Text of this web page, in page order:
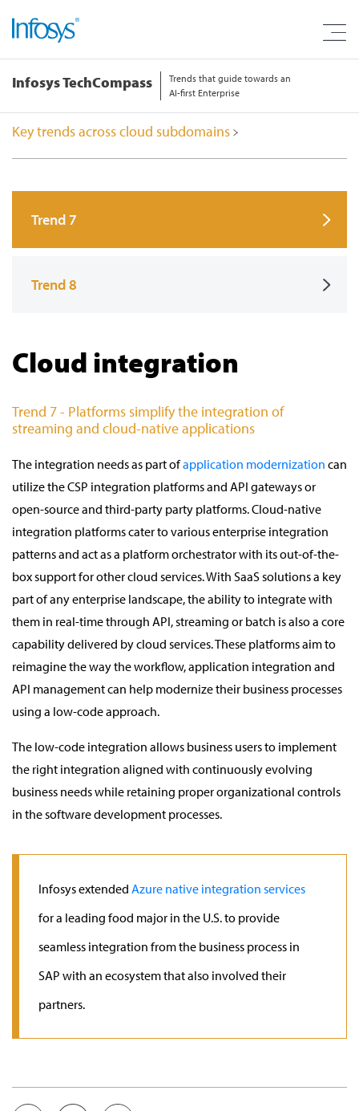
Infosys TechCompass
Trends that guide towards an
AI-first Enterprise
Key trends across cloud subdomains
Trend 7
Trend 8
Cloud integration
Trend 7 - Platforms simplify the integration of
streaming and cloud-native applications
The integration needs as part ofapplication modernization can
utilize the CSP integration platforms and API gateways or
open-source and third-party party platforms. Cloud-native
integration platforms cater to various enterprise integration
patterns and act as a platform orchestrator with its out-of-the-
box support for other cloud services. With SaaS solutions a key
part of any enterprise landscape, the ability to integrate with
them in real-time through API, streaming or batch is also a core
capability delivered by cloud services. These platforms aim to
reimagine the way the workflow, application integration and
API management can help modernize their business processes
using a low-code approach.
The low-code integration allows business users to implement
the right integration aligned with continuously evolving
business needs while retaining proper organizational controls
in the software development processes.
Infosys extended Azure native integration services
for a leading food major in the U.S. to provide
seamless integration from the business process in
SAP with an ecosystem that also involved their
partners.